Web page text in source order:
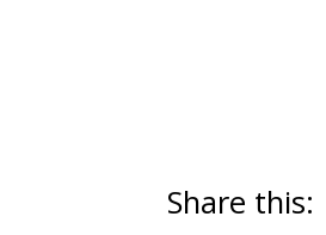
Share this: